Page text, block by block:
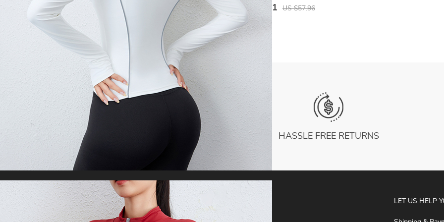
Oversized Black Hooded Sweatshirt Coats
US $30.27
Hoodies Gym Workout Hooded Top
US $30.81 US $57.96
WORLDWIDE SHIPPING HASSLE FREE RETURNS
CUSTOMER SERVICE
support@yogacozy.com
LET US HELP